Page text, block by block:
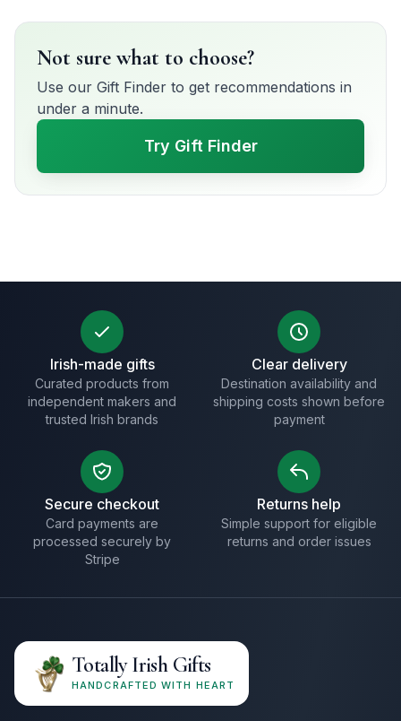
Not sure what to choose?
Use our Gift Finder to get recommendations in
under a minute.
Try Gift Finder
Irish-made gifts
Curated products from
independent makers and
trusted Irish brands
Clear delivery
Destination availability and
shipping costs shown before
payment
Secure checkout
Card payments are
processed securely by
Stripe
Returns help
Simple support for eligible
returns and order issues
Totally Irish Gifts
HANDCRAFTED WITH HEART